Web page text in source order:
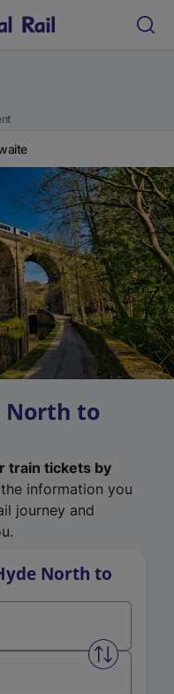
North to
train tickets by
information you
journey and
North to
Swap